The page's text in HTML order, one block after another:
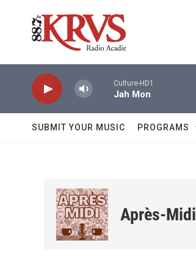
Culture-HD1
Jah Mon
SUBMIT YOUR MUSIC PROGRAMS
Après-Midi